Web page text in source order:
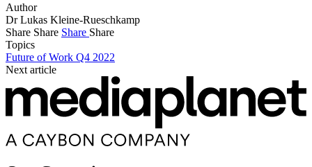
Author
Dr Lukas Kleine-Rueschkamp
Share Share Share Share
Topics
Future of Work Q4 2022
Next article